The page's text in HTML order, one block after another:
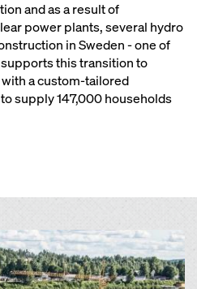
and as a result of
power plants, several hydro
in Sweden - one of
this transition to
a custom-tailored
supply 147,000 households